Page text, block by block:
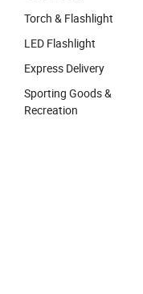
Torch & Flashlight
LED Flashlight
Express Delivery
Sporting Goods &
Recreation